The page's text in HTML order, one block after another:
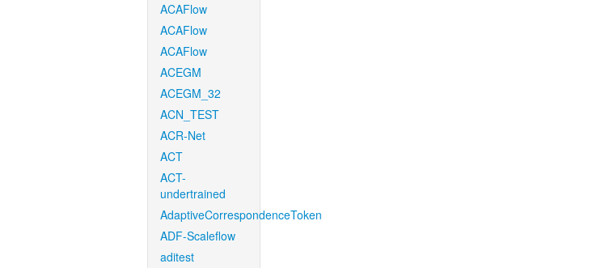
ACAFlow
ACAFlow
ACAFlow
ACEGM
ACEGM_32
ACN_TEST
ACR-Net
ACT
ACT-
undertrained
AdaptiveCorrespondenceToken
ADF-Scaleflow
aditest